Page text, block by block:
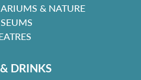
& NATURE
DRINKS